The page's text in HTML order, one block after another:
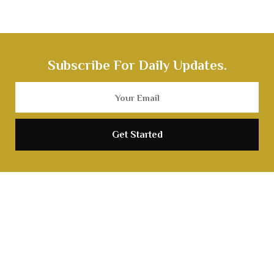
Subscribe For Daily Updates.